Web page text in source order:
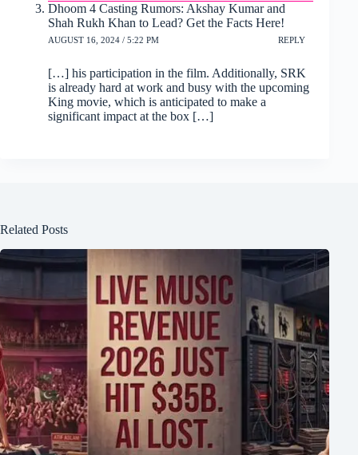
Dhoom 4 Casting Rumors: Akshay Kumar and
Shah Rukh Khan to Lead? Get the Facts Here!
AUGUST 16, 2024 / 5:22 PM REPLY
[…] his participation in the film. Additionally, SRK
is already hard at work and busy with the upcoming
King movie, which is anticipated to make a
significant impact at the box […]
Related Posts